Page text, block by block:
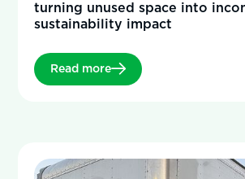
turning unused space into
sustainability impact
Read more